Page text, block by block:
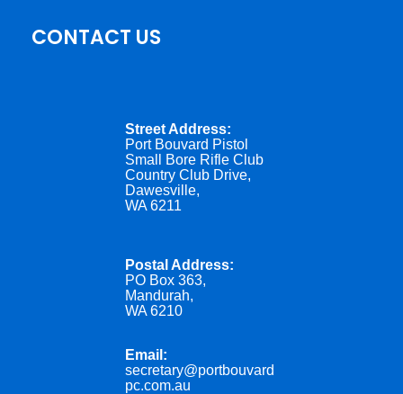
CONTACT US
Street Address:
Port Bouvard Pistol
Small Bore Rifle Club
Country Club Drive,
Dawesville,
WA 6211
Postal Address:
PO Box 363,
Mandurah,
WA 6210
Email:
secretary@portbouvard
pc.com.au